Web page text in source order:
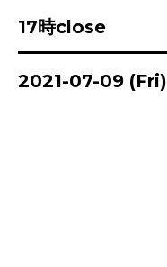
17時close
2021-07-09 (Fri)